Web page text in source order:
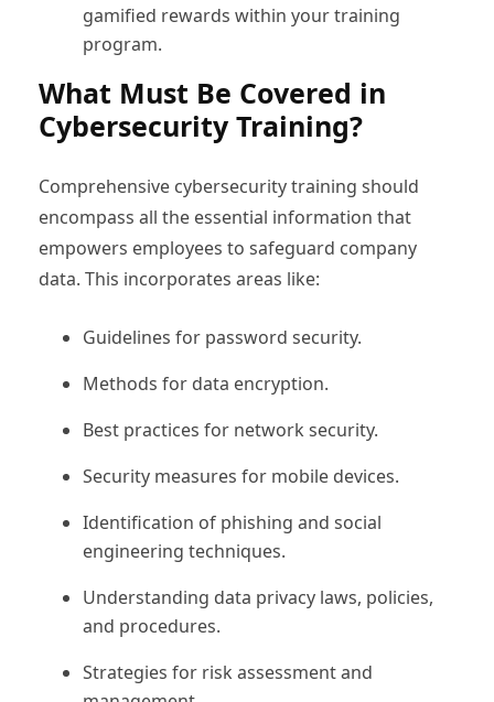
gamified rewards within your training
program.
What Must Be Covered in
Cybersecurity Training?
Comprehensive cybersecurity training should
encompass all the essential information that
empowers employees to safeguard company
data. This incorporates areas like:
Guidelines for password security.
Methods for data encryption.
Best practices for network security.
Security measures for mobile devices.
Identification of phishing and social
engineering techniques.
Understanding data privacy laws, policies,
and procedures.
Strategies for risk assessment and